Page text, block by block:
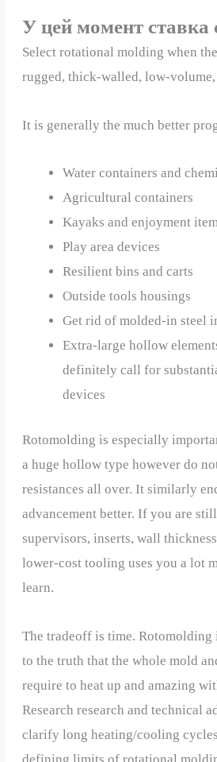
У цей момент ставка
Select rotational molding when
rugged, thick-walled, low-
It is generally the much better
Water containers and
Agricultural containers
Kayaks and enjoyment
Play area devices
Resilient bins and carts
Outside tools housings
Get rid of molded-in steel
Extra-large hollow
definitely call for
devices
Rotomolding is especially
a huge hollow type however do
resistances all over. It similarly
advancement better. If you are
supervisors, inserts, wall
lower-cost tooling uses you a lot
learn.
The tradeoff is time. Rotomolding
to the truth that the whole mold
require to heat up and amazing
Research research and technical
clarify long heating/cooling
defining limits of rotational